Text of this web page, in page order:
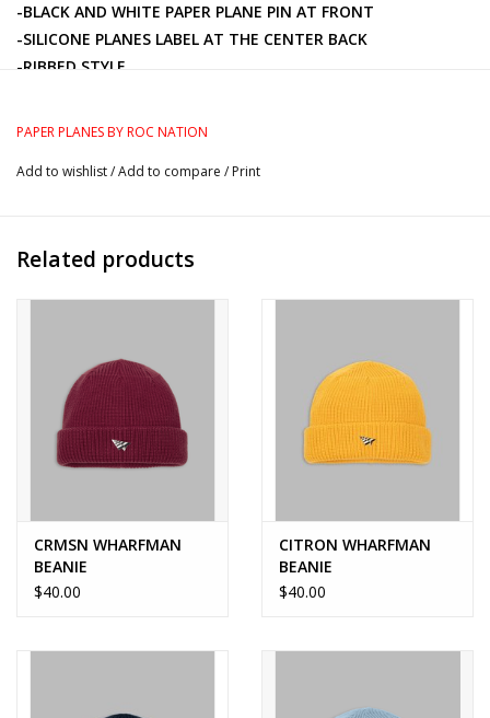
-BLACK AND WHITE PAPER PLANE PIN AT FRONT
-SILICONE PLANES LABEL AT THE CENTER BACK
-RIBBED STYLE
PAPER PLANES BY ROC NATION
Add to wishlist/Add to compare / Print
Related products
CRMSN WHARFMAN
BEANIE
$40.00
CITRON WHARFMAN
BEANIE
$40.00